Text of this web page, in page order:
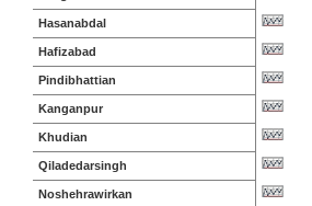
Hasanabdal
Hafizabad
Pindibhattian
Kanganpur
Khudian
Qiladedarsingh
Noshehrawirkan